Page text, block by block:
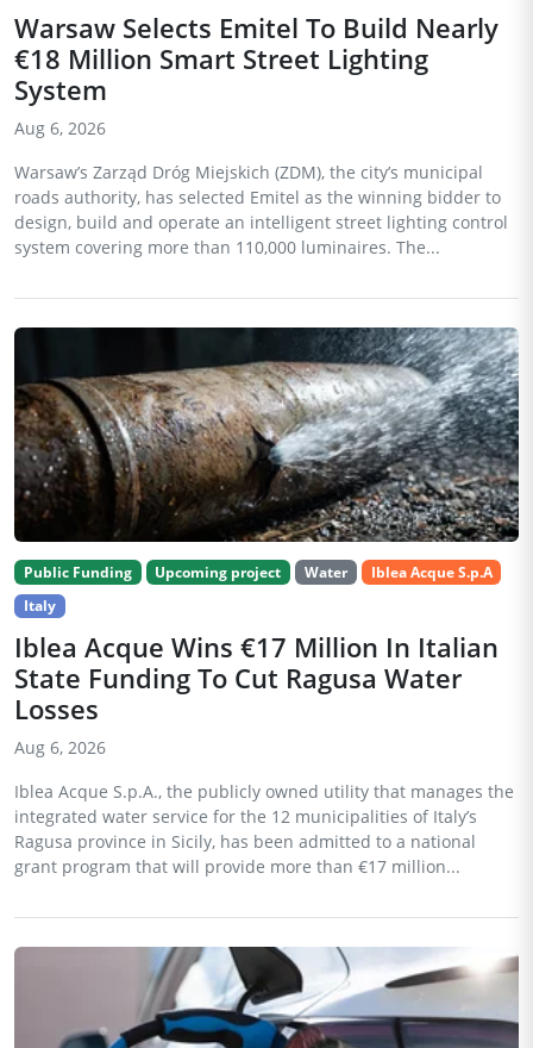
Warsaw Selects Emitel To Build Nearly
€18 Million Smart Street Lighting
System
Aug 6, 2026
Warsaw’s Zarząd Dróg Miejskich (ZDM), the city’s municipal
roads authority, has selected Emitel as the winning bidder to
design, build and operate an intelligent street lighting control
system covering more than 110,000 luminaires. The...
Public Funding Upcoming project Water
Iblea Acque S.p.A
Italy
Iblea Acque Wins €17 Million In Italian
State Funding To Cut Ragusa Water
Losses
Aug 6, 2026
Iblea Acque S.p.A., the publicly owned utility that manages the
integrated water service for the 12 municipalities of Italy’s
Ragusa province in Sicily, has been admitted to a national
grant program that will provide more than €17 million...